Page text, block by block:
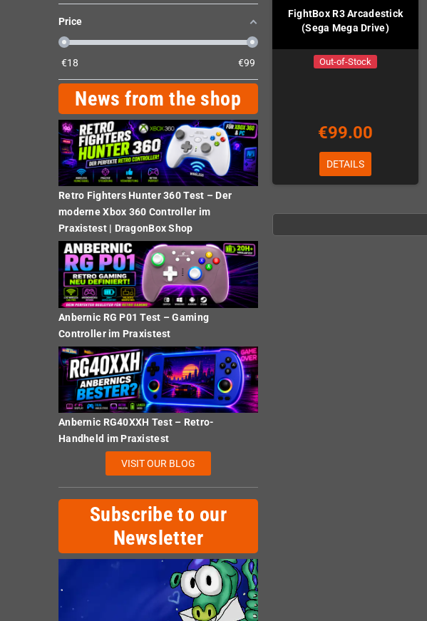
Price
€18 €99
News from the shop
Retro Fighters Hunter 360 Test – Der
moderne Xbox 360 Controller im
Praxistest | DragonBox Shop
Anbernic RG P01 Test – Gaming
Controller im Praxistest
Anbernic RG40XXH Test – Retro-
Handheld im Praxistest
VISIT OUR BLOG
Subscribe to our
Newsletter
FightBox R3 Arcadestick
(Sega Mega Drive)
Out-of-Stock
€99.00
DETAILS